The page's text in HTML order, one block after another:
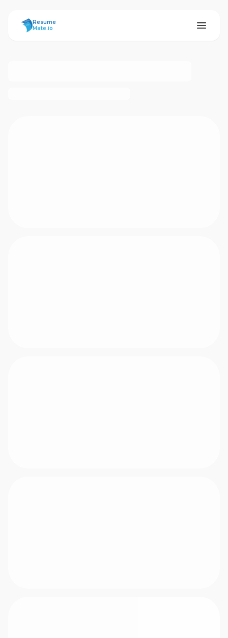
ResumeMate
Resume
Mate.io